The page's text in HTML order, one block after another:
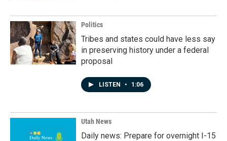
Politics
Tribes and states could have less say
in preserving history under a federal
proposal
LISTEN • 1:06
Utah News
Daily news: Prepare for overnight I-15